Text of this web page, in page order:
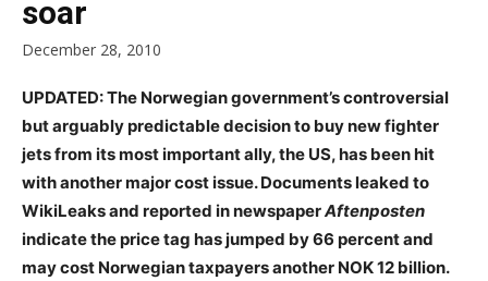
soar
December 28, 2010
UPDATED: The Norwegian government’s controversial
but arguably predictable decision to buy new fighter
jets from its most important ally, the US, has been hit
with another major cost issue. Documents leaked to
WikiLeaks and reported in newspaperAftenposten
indicate the price tag has jumped by 66 percent and
may cost Norwegian taxpayers another NOK 12 billion.